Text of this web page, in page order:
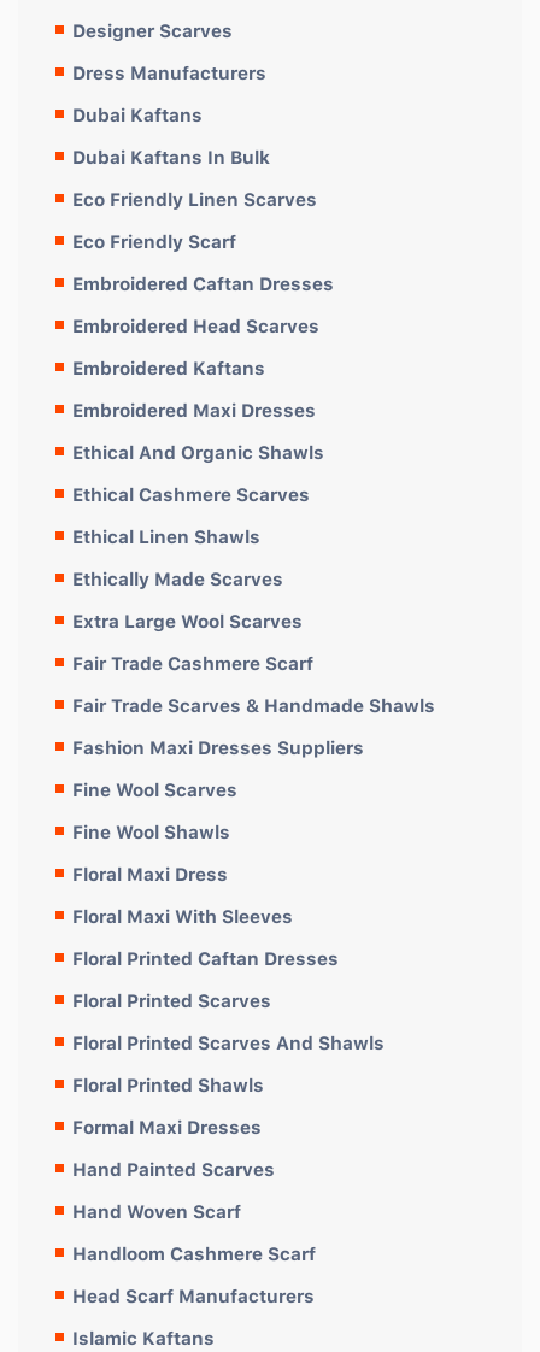
Designer Scarves
Dress Manufacturers
Dubai Kaftans
Dubai Kaftans In Bulk
Eco Friendly Linen Scarves
Eco Friendly Scarf
Embroidered Caftan Dresses
Embroidered Head Scarves
Embroidered Kaftans
Embroidered Maxi Dresses
Ethical And Organic Shawls
Ethical Cashmere Scarves
Ethical Linen Shawls
Ethically Made Scarves
Extra Large Wool Scarves
Fair Trade Cashmere Scarf
Fair Trade Scarves & Handmade Shawls
Fashion Maxi Dresses Suppliers
Fine Wool Scarves
Fine Wool Shawls
Floral Maxi Dress
Floral Maxi With Sleeves
Floral Printed Caftan Dresses
Floral Printed Scarves
Floral Printed Scarves And Shawls
Floral Printed Shawls
Formal Maxi Dresses
Hand Painted Scarves
Hand Woven Scarf
Handloom Cashmere Scarf
Head Scarf Manufacturers
Islamic Kaftans